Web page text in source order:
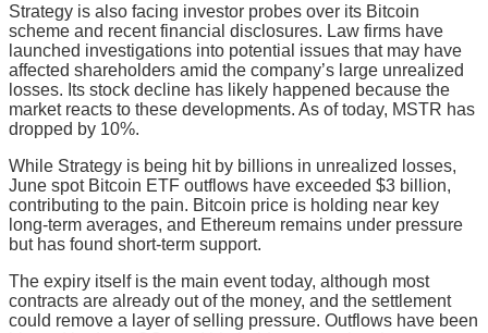
Strategy is also facing investor probes over its Bitcoin
scheme and recent financial disclosures. Law firms have
launched investigations into potential issues that may have
affected shareholders amid the company’s large unrealized
losses. Its stock decline has likely happened because the
market reacts to these developments. As of today, MSTR has
dropped by 10%.
While Strategy is being hit by billions in unrealized losses,
June spot Bitcoin ETF outflows have exceeded $3 billion,
contributing to the pain. Bitcoin price is holding near key
long-term averages, and Ethereum remains under pressure
but has found short-term support.
The expiry itself is the main event today, although most
contracts are already out of the money, and the settlement
could remove a layer of selling pressure. Outflows have been